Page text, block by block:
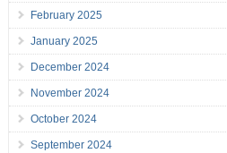
February 2025
January 2025
December 2024
November 2024
October 2024
September 2024